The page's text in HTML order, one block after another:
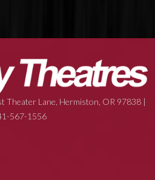
Theater Lane, Hermiston, OR 97838 |
567-1556